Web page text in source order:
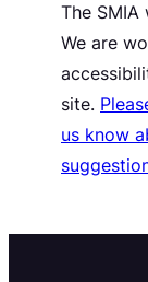
The
We are
site.
us know